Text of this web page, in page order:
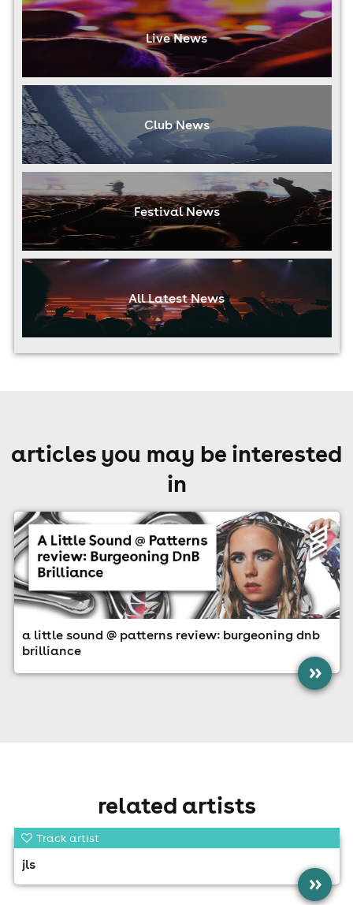
Live News
Club News
Festival News
All Latest News
articles you may be interested
in
a little sound @ patterns review: burgeoning dnb
brilliance
»
related artists
Track artist
jls
»